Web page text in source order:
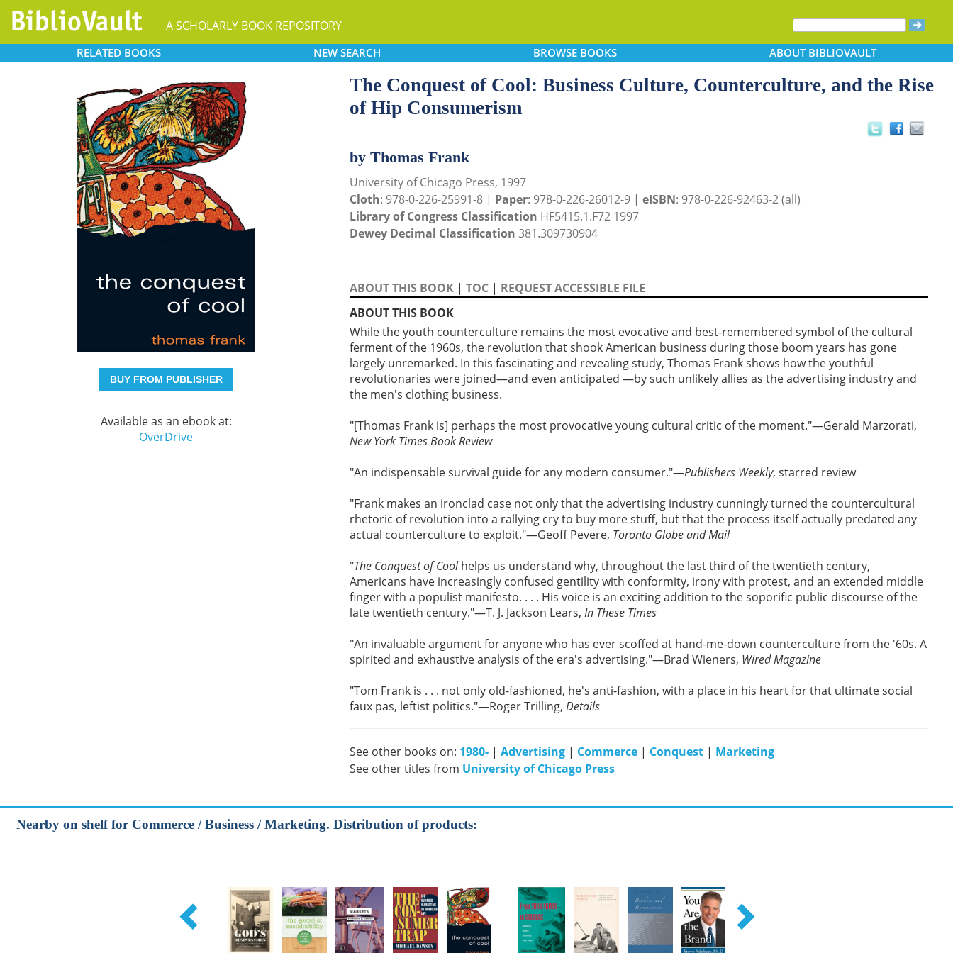
A SCHOLARLY BOOK REPOSITORY
RELATED BOOKS NEW SEARCH BROWSEBOOKS ABOUTBIBLIOVAULT
BUY FROM PUBLISHER
Available as an ebook at:
OverDrive
The Conquest of Cool: Business Culture, Counterculture, and the Rise
of Hip Consumerism
by Thomas Frank
University of Chicago Press, 1997
Cloth: 978-0-226-25991-8 | Paper: 978-0-226-26012-9 | eISBN: 978-0-226-92463-2 (all)
Library of Congress Classification HF5415.1.F72 1997
Dewey Decimal Classification 381.309730904
ABOUT THIS BOOK | TOC | REQUEST ACCESSIBLE FILE
ABOUT THIS BOOK
While the youth counterculture remains the most evocative and best-remembered symbol of the cultural
ferment of the 1960s, the revolution that shook American business during those boom years has gone
largely unremarked. In this fascinating and revealing study, Thomas Frank shows how the youthful
revolutionaries were joined—and even anticipated —by such unlikely allies as the advertising industry and
the men's clothing business.
"[Thomas Frank is] perhaps the most provocative young cultural critic of the moment."—Gerald Marzorati,
New York Times Book Review
"An indispensable survival guide for any modern consumer."—Publishers Weekly, starred review
"Frank makes an ironclad case not only that the advertising industry cunningly turned the countercultural
rhetoric of revolution into a rallying cry to buy more stuff, but that the process itself actually predated any
actual counterculture to exploit."—Geoff Pevere, Toronto Globe and Mail
"The Conquest of Coolhelps us understand why, throughout the last third of the twentieth century,
Americans have increasingly confused gentility with conformity, irony with protest, and an extended middle
finger with a populist manifesto. . . . His voice is an exciting addition to the soporific public discourse of the
late twentieth century."—T. J. Jackson Lears, In These Times
"An invaluable argument for anyone who has ever scoffed at hand-me-down counterculture from the '60s. A
spirited and exhaustive analysis of the era's advertising."—Brad Wieners, Wired Magazine
"Tom Frank is . . . not only old-fashioned, he's anti-fashion, with a place in his heart for that ultimate social
faux pas, leftist politics."—Roger Trilling, Details
See other books on: 1980- | Advertising | Commerce | Conquest | Marketing
See other titles from University of Chicago Press
Nearby on shelf for Commerce / Business / Marketing. Distribution of products: